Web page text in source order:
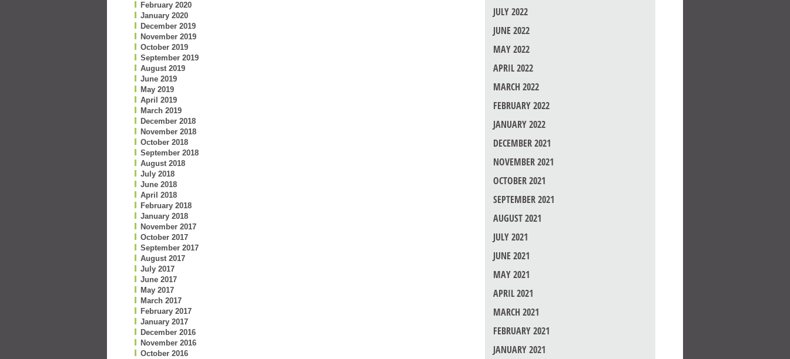
February 2020
January 2020
December 2019
November 2019
October 2019
September 2019
August 2019
June 2019
May 2019
April 2019
March 2019
December 2018
November 2018
October 2018
September 2018
August 2018
July 2018
June 2018
April 2018
February 2018
January 2018
November 2017
October 2017
September 2017
August 2017
July 2017
June 2017
May 2017
March 2017
February 2017
January 2017
December 2016
November 2016
October 2016
JULY 2022
JUNE 2022
MAY 2022
APRIL 2022
MARCH 2022
FEBRUARY 2022
JANUARY 2022
DECEMBER 2021
NOVEMBER 2021
OCTOBER 2021
SEPTEMBER 2021
AUGUST 2021
JULY 2021
JUNE 2021
MAY 2021
APRIL 2021
MARCH 2021
FEBRUARY 2021
JANUARY 2021